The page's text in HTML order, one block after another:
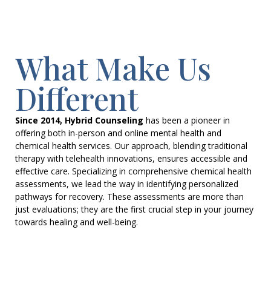
What Make Us
Different
Since 2014, Hybrid Counseling has been a pioneer in
offering both in-person and online mental health and
chemical health services. Our approach, blending traditional
therapy with telehealth innovations, ensures accessible and
effective care. Specializing in comprehensive chemical health
assessments, we lead the way in identifying personalized
pathways for recovery. These assessments are more than
just evaluations; they are the first crucial step in your journey
towards healing and well-being.